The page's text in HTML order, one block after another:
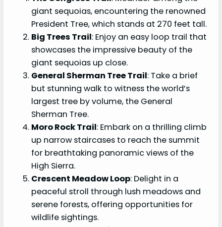
giant sequoias, encountering the renowned
President Tree, which stands at 270 feet tall.
Big Trees Trail: Enjoy an easy loop trail that
showcases the impressive beauty of the
giant sequoias up close.
General Sherman Tree Trail: Take a brief
but stunning walk to witness the world’s
largest tree by volume, the General
Sherman Tree.
Moro Rock Trail: Embark on a thrilling climb
up narrow staircases to reach the summit
for breathtaking panoramic views of the
High Sierra.
Crescent Meadow Loop: Delight in a
peaceful stroll through lush meadows and
serene forests, offering opportunities for
wildlife sightings.